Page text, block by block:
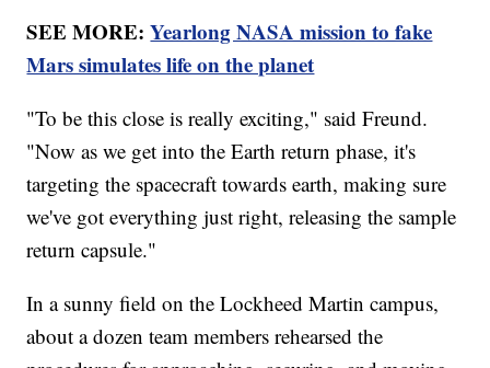
SEE MORE:Yearlong NASA mission to fake
Mars simulates life on the planet
"To be this close is really exciting," said Freund.
"Now as we get into the Earth return phase, it's
targeting the spacecraft towards earth, making sure
we've got everything just right, releasing the sample
return capsule."
In a sunny field on the Lockheed Martin campus,
about a dozen team members rehearsed the